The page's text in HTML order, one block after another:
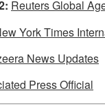
Reuters Global
York Times
News Updates
Press Official